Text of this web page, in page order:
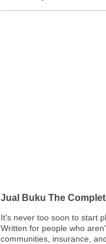
Jual Buku The
It's never too soon to start
Written for people who
communities, insurance,